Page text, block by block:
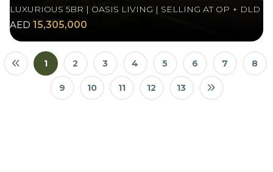
LUXURIOUS 5BR | OASIS LIVING | SELLING AT OP + DLD
AED 15,305,000
1 2 3 4 5 6 7 8
9 10 11 12 13